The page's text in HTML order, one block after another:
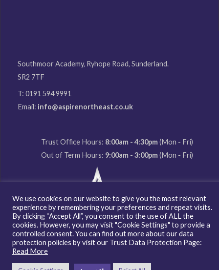
Southmoor Academy, Ryhope Road, Sunderland.
SR2 7TF
T: 0191 594 9991
Email: info@aspirenortheast.co.uk
Trust Office Hours: 8:00am - 4:30pm (Mon - Fri)
Out of Term Hours: 9:00am - 3:00pm (Mon - Fri)
Copyright © 2026 Aspire North East Multi Academy Trust
We use cookies on our website to give you the most relevant
experience by remembering your preferences and repeat visits.
By clicking “Accept All”, you consent to the use of ALL the
cookies. However, you may visit "Cookie Settings" to provide a
controlled consent. You can find out more about our data
protection policies by visit our Trust Data Protection Page:
Read More